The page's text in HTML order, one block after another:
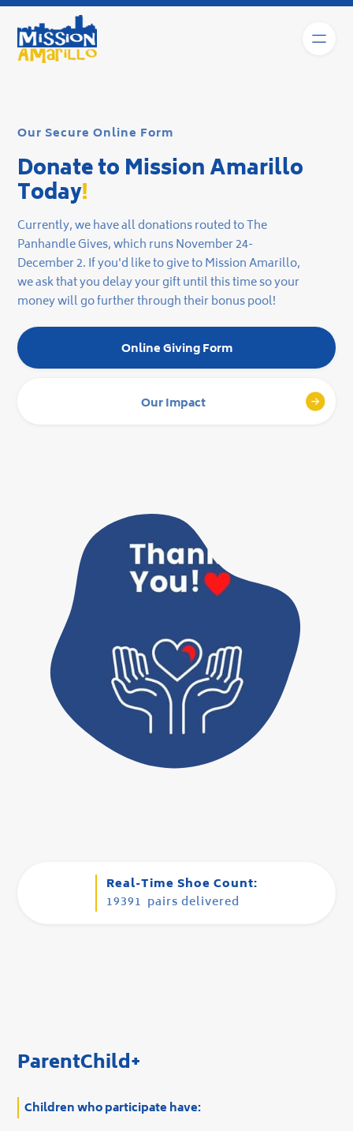
Our Secure Online Form
Donate to Mission Amarillo
Today!
Currently, we have all donations routed to The
Panhandle Gives, which runs November 24-
December 2. If you'd like to give to Mission Amarillo,
we ask that you delay your gift until this time so your
money will go further through their bonus pool!
Online Giving Form
Our Impact
Real-Time Shoe Count:
19391 pairs delivered
ParentChild+
Children who participate have: